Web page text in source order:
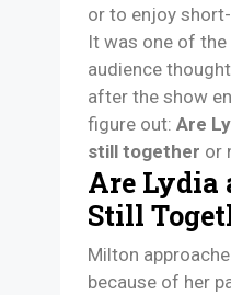
or to enjoy
It was one of
audience
after the show
figure out: Are
still together or
Are
Still
Milton
because of her